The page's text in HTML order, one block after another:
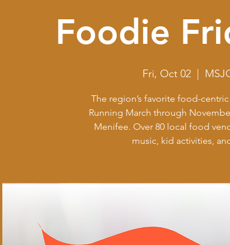
Foodie
Fri, Oct 02
The region’s favorite food-
Running March through
Menifee. Over 80 local food
music, kid activities,